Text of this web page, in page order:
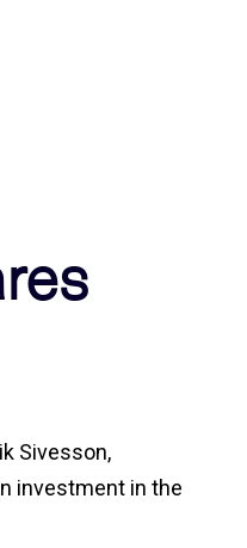
Sivesson,
investment in the